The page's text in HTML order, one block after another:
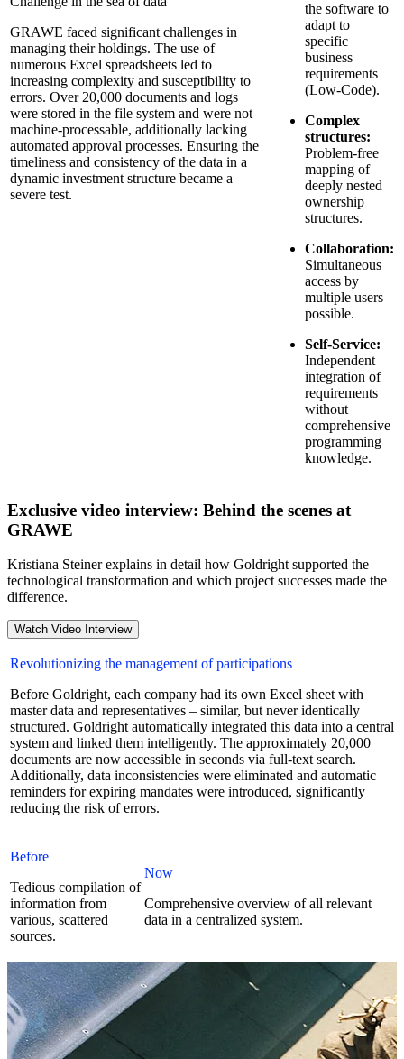
GRAWE faced significant challenges in
managing their holdings. The use of
numerous Excel spreadsheets led to
increasing complexity and susceptibility to
errors. Over 20,000 documents and logs
were stored in the file system and were not
machine-processable, additionally lacking
automated approval processes. Ensuring the
timeliness and consistency of the data in a
dynamic investment structure became a
severe test.
the software to
adapt to
specific
business
requirements
(Low-Code).
Complex
structures:
Problem-free
mapping of
deeply nested
ownership
structures.
Collaboration:
Simultaneous
access by
multiple users
possible.
Self-Service:
Independent
integration of
requirements
without
comprehensive
programming
knowledge.
Exclusive video interview: Behind the scenes at
GRAWE
Kristiana Steiner explains in detail how Goldright supported the
technological transformation and which project successes made the
difference.
Watch Video Interview
Revolutionizing the management of participations
Before Goldright, each company had its own Excel sheet with
master data and representatives – similar, but never identically
structured. Goldright automatically integrated this data into a central
system and linked them intelligently. The approximately 20,000
documents are now accessible in seconds via full-text search.
Additionally, data inconsistencies were eliminated and automatic
reminders for expiring mandates were introduced, significantly
reducing the risk of errors.
Before
Tedious compilation of
information from
various, scattered
sources.
Now
Comprehensive overview of all relevant
data in a centralized system.